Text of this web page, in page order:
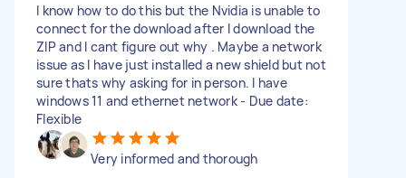
I know how to do this but the Nvidia is unable to
connect for the download after I download the
ZIP and I cant figure out why . Maybe a network
issue as I have just installed a new shield but not
sure thats why asking for in person. I have
windows 11 and ethernet network - Due date:
Flexible
Very informed and thorough